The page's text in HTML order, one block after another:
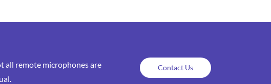
all remote microphones are
Contact Us